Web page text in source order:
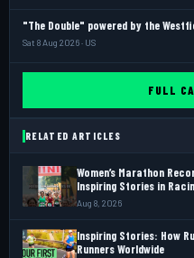
"The Double" powered by the
Sat 8 Aug 2026 · US
FULL
RELATED ARTICLES
Women’s Marathon
Inspiring Stories in
Aug 8, 2026
Inspiring Stories: How
Runners Worldwide